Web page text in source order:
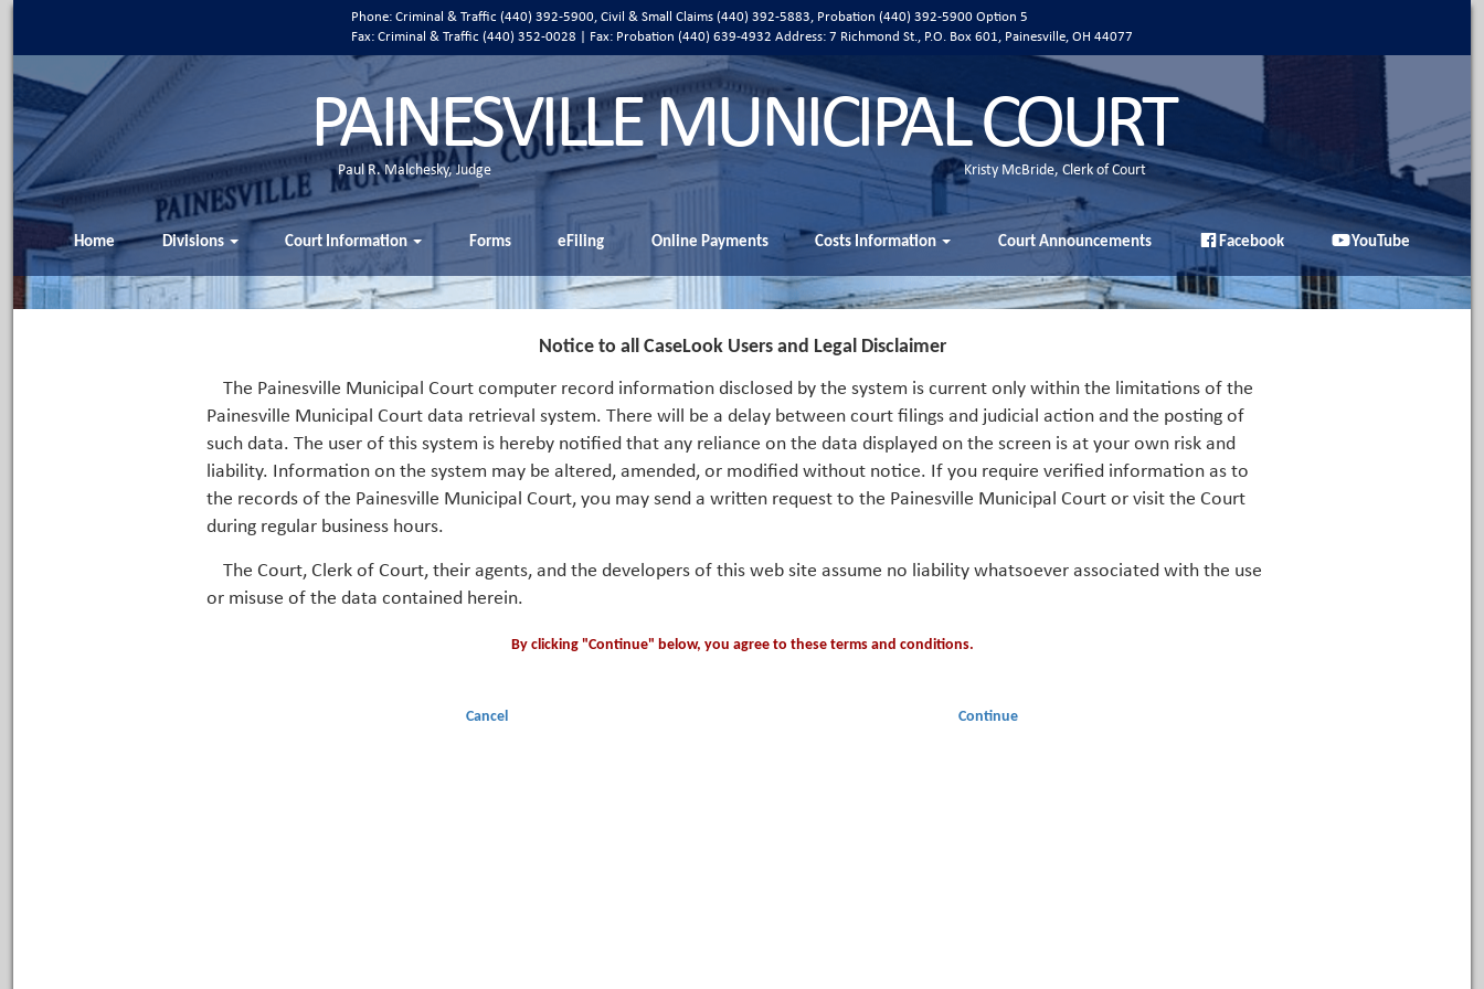
Phone: Criminal & Traffic (440) 392-5900, Civil & Small Claims (440) 392-5883, Probation (440) 392-5900 Option 5
Fax: Criminal & Traffic (440) 352-0028 | Fax: Probation (440) 639-4932 Address: 7 Richmond St., P.O. Box 601, Painesville, OH 44077
PAINESVILLE MUNICIPAL COURT
Paul R. Malchesky, Judge Kristy McBride, Clerk of Court
Home Divisions Court Information Forms eFiling Online Payments Costs Information Court Announcements Facebook YouTube
Notice to all CaseLook Users and Legal Disclaimer
The Painesville Municipal Court computer record information disclosed by the system is current only within the limitations of the
Painesville Municipal Court data retrieval system. There will be a delay between court filings and judicial action and the posting of
such data. The user of this system is hereby notified that any reliance on the data displayed on the screen is at your own risk and
liability. Information on the system may be altered, amended, or modified without notice. If you require verified information as to
the records of the Painesville Municipal Court, you may send a written request to the Painesville Municipal Court or visit the Court
during regular business hours.
The Court, Clerk of Court, their agents, and the developers of this web site assume no liability whatsoever associated with the use
or misuse of the data contained herein.
By clicking "Continue" below, you agree to these terms and conditions.
Cancel Continue